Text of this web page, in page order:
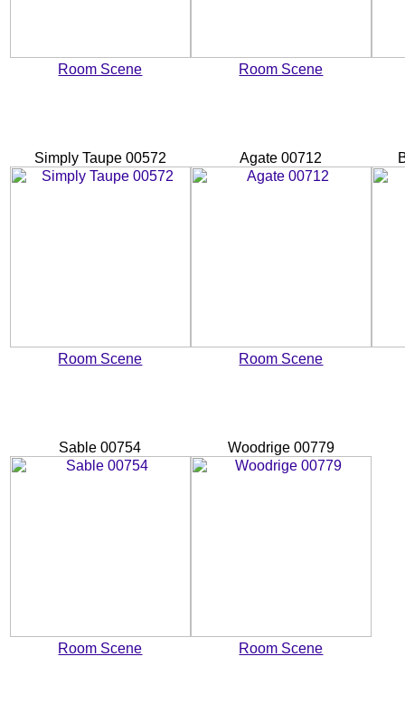
Room Scene Room Scene
Simply Taupe 00572
Room Scene
Agate 00712
Room Scene
Sable 00754
Room Scene
Woodrige 00779
Room Scene